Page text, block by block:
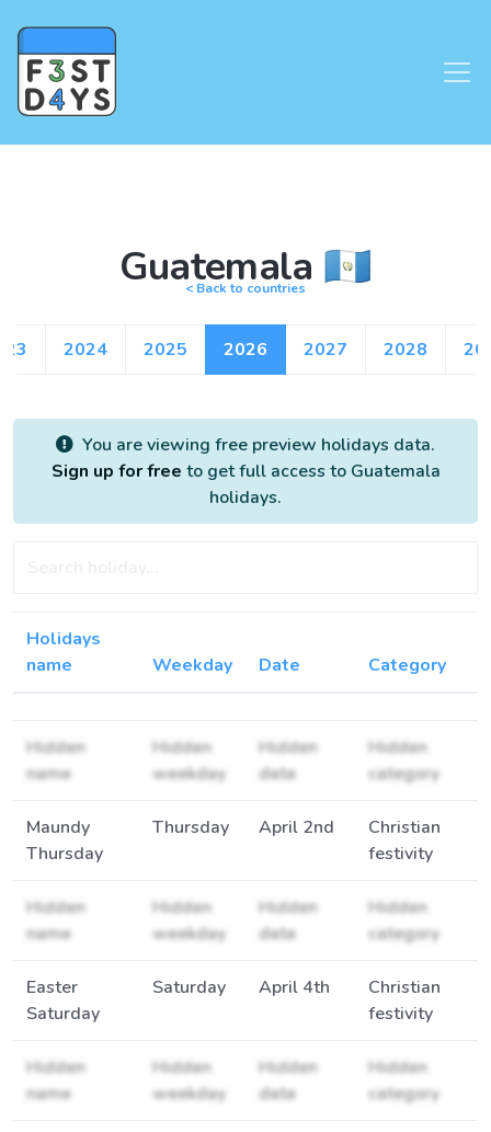
Guatemala 🇬🇹
< Back to countries
2024 2025 2026 2027 2028
You are viewing free preview holidays data.
Sign up for free to get full access to Guatemala
holidays.
Holidays
name
Weekday Date Category
Hidden
name
Hidden
weekday
Hidden
date
Hidden
category
Maundy
Thursday
Thursday April 2nd
Christian
festivity
Hidden
name
Hidden
weekday
Hidden
date
Hidden
category
Easter
Saturday
Saturday April 4th
Christian
festivity
Hidden
name
Hidden
weekday
Hidden
date
Hidden
category